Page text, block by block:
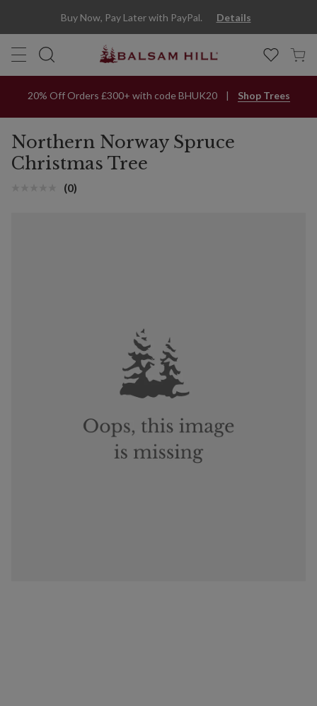
Buy Now, Pay Later with PayPal. Details
20% Off Orders £300+ with code BHUK20 Shop Trees
Northern Norway Spruce
Christmas Tree
(0)